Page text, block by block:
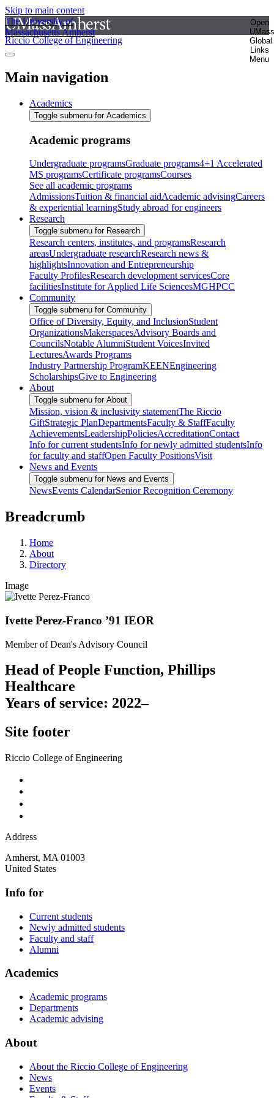
Skip to main content
The University of
Massachusetts Amherst
Open
UMass
Global
Links
Menu
Riccio College of Engineering
Main navigation
Academics
Toggle submenu for Academics
Academic programs
Undergraduate programsGraduate programs4+1 Accelerated
MS programsCertificate programsCourses
See all academic programs
AdmissionsTuition & financial aidAcademic advisingCareers
& experiential learningStudy abroad for engineers
Research
Toggle submenu for Research
Research centers, institutes, and programsResearch
areasUndergraduate researchResearch news &
highlightsInnovation and Entrepreneurship
Faculty ProfilesResearch development servicesCore
facilitiesInstitute for Applied Life SciencesMGHPCC
Community
Toggle submenu for Community
Office of Diversity, Equity, and InclusionStudent
OrganizationsMakerspacesAdvisory Boards and
CouncilsNotable AlumniStudent VoicesInvited
LecturesAwards Programs
Industry Partnership ProgramKEENEngineering
ScholarshipsGive to Engineering
About
Toggle submenu for About
Mission, vision & inclusivity statementThe Riccio
GiftStrategic PlanDepartmentsFaculty & StaffFaculty
AchievementsLeadershipPoliciesAccreditationContact
Info for current studentsInfo for newly admitted studentsInfo
for faculty and staffOpen Faculty PositionsVisit
News and Events
Toggle submenu for News and Events
NewsEvents CalendarSenior Recognition Ceremony
Breadcrumb
Home
About
Directory
Image
Ivette Perez-Franco ’91 IEOR
Member of Dean's Advisory Council
Head of People Function, Phillips
Healthcare
Years of service: 2022–
Site footer
Riccio College of Engineering
Address
Amherst, MA 01003
United States
Info for
Current students
Newly admitted students
Faculty and staff
Alumni
Academics
Academic programs
Departments
Academic advising
About
About the Riccio College of Engineering
News
Events